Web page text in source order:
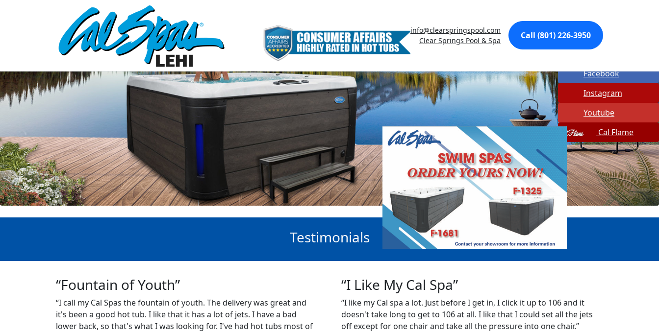
info@clearspringspool.com
Clear Springs Pool & Spa
Call (801) 226-3950
Quick Spa Parts
Facebook
Instagram
Youtube
Cal Flame
Testimonials
“Fountain of Youth”
“I call my Cal Spas the fountain of youth. The delivery was great and
it's been a good hot tub. I like that it has a lot of jets. I have a bad
lower back, so that's what I was looking for. I've had hot tubs most of
“I Like My Cal Spa”
“I like my Cal spa a lot. Just before I get in, I click it up to 106 and it
doesn't take long to get to 106 at all. I like that I could set all the jets
off except for one chair and take all the pressure into one chair.”